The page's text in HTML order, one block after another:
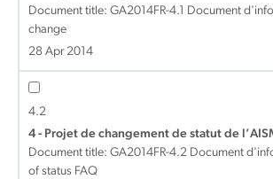
Document title: GA2014FR-4.1 Document
change
28 Apr 2014
4.2
4 - Projet de changement de statut de
Document title: GA2014FR-4.2 Document
of status FAQ